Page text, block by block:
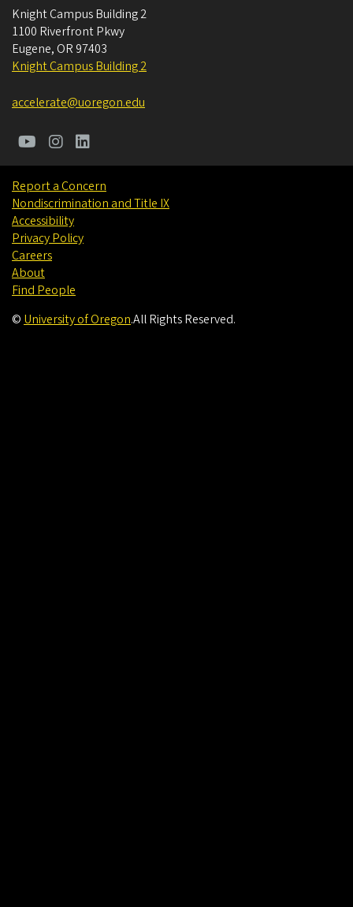
Knight Campus Building 2
1100 Riverfront Pkwy
Eugene, OR 97403
Knight Campus Building 2
accelerate@uoregon.edu
Report a Concern
Nondiscrimination and Title IX
Accessibility
Privacy Policy
Careers
About
Find People
© University of Oregon.All Rights Reserved.